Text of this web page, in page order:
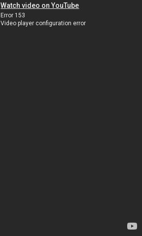
Watch video on YouTube
Error 153
Video player configuration error